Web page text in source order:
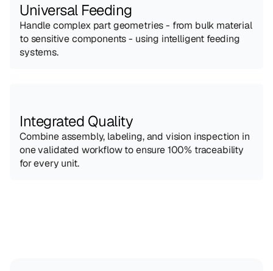
Universal Feeding
Handle complex part geometries - from bulk material
to sensitive components - using intelligent feeding
systems.
Integrated Quality
Combine assembly, labeling, and vision inspection in
one validated workflow to ensure 100% traceability
for every unit.